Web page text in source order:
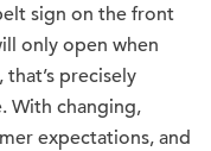
sign on the front
only open when
precisely
With changing,
expectations, and